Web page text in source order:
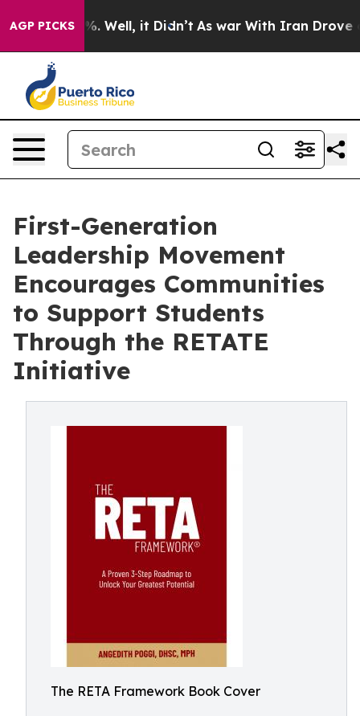
AGP PICKS
40%. Well, it Didn’t As war With Iran Drove oil
First-Generation
Leadership Movement
Encourages Communities
to Support Students
Through the RETATE
Initiative
The RETA Framework Book Cover